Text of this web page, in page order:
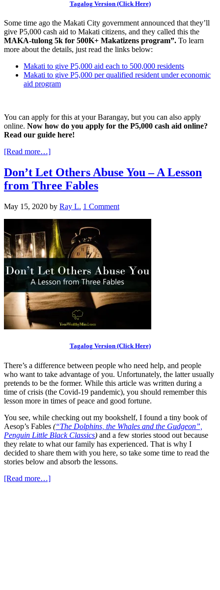
Tagalog Version (Click Here)
Some time ago the Makati City government announced that they’ll
give P5,000 cash aid to Makati citizens, and they called this the
MAKA-tulong 5k for 500K+ Makatizens program”. To learn
more about the details, just read the links below:
Makati to give P5,000 aid each to 500,000 residents
Makati to give P5,000 per qualified resident under economic
aid program
You can apply for this at your Barangay, but you can also apply
online. Now how do you apply for the P5,000 cash aid online?
Read our guide here!
[Read more…]
Don’t Let Others Abuse You – A Lesson
from Three Fables
May 15, 2020 by Ray L. 1 Comment
Tagalog Version (Click Here)
There’s a difference between people who need help, and people
who want to take advantage of you. Unfortunately, the latter usually
pretends to be the former. While this article was written during a
time of crisis (the Covid-19 pandemic), you should remember this
lesson more in times of peace and good fortune.
You see, while checking out my bookshelf, I found a tiny book of
Aesop’s Fables (“The Dolphins, the Whales and the Gudgeon”,
Penguin Little Black Classics) and a few stories stood out because
they relate to what our family has experienced. That is why I
decided to share them with you here, so take some time to read the
stories below and absorb the lessons.
[Read more…]